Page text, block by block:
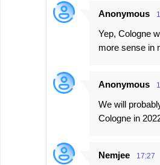
Anonymous
Yep, Cologne
more sense in
Anonymous
We will
Cologne in
Nemjee 17:27